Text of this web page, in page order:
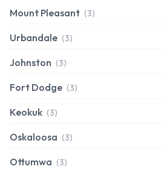
Mount Pleasant (3)
Urbandale (3)
Johnston (3)
Fort Dodge (3)
Keokuk (3)
Oskaloosa (3)
Ottumwa (3)